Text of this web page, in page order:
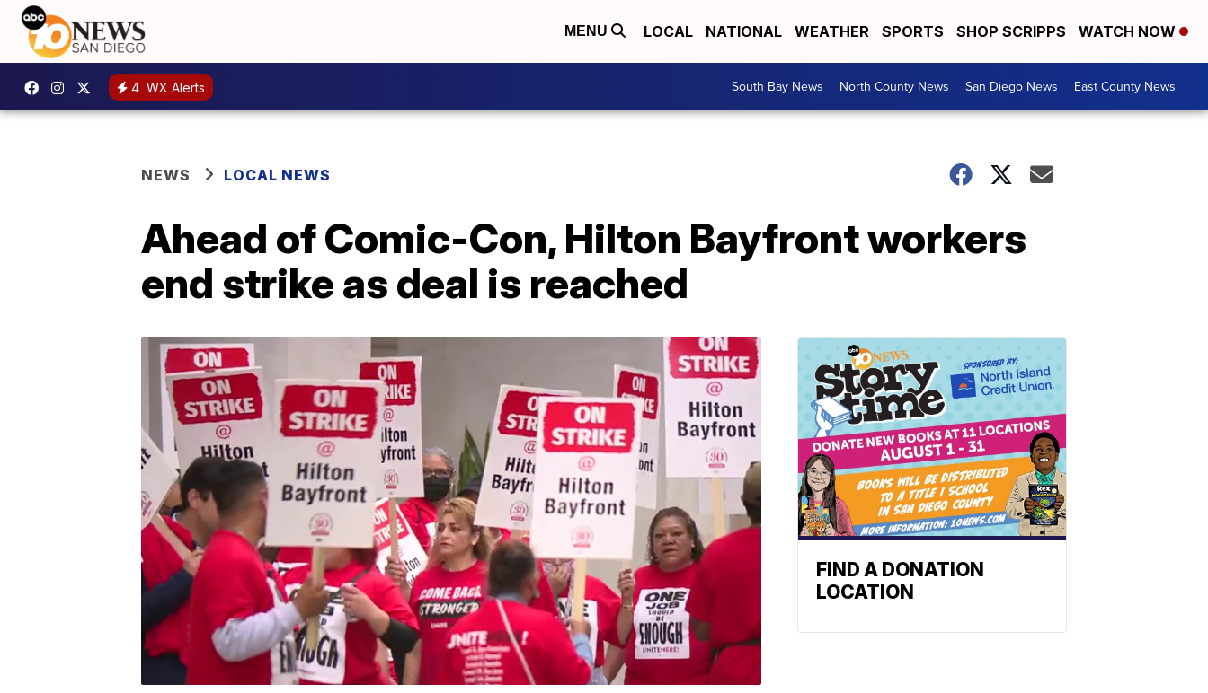
MENU LOCAL NATIONAL WEATHER SPORTS SHOP SCRIPPS WATCH NOW
4 WX Alerts South Bay News North County News San Diego News East County News
NEWS LOCAL NEWS
Ahead of Comic-Con, Hilton Bayfront workers
end strike as deal is reached
FIND A DONATION
LOCATION